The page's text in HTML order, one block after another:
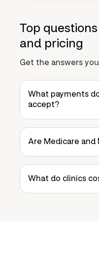
Top
and pricing
Get the answers
What payments
accept?
Are Medicare
What do clinics